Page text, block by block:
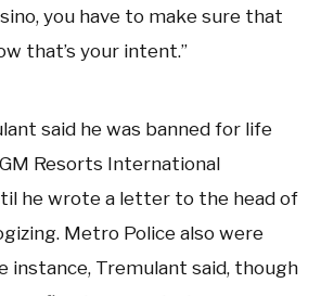
you have to make sure that
that’s your intent.”
said he was banned for life
Resorts International
he wrote a letter to the head of
Metro Police also were
instance, Tremulant said, though